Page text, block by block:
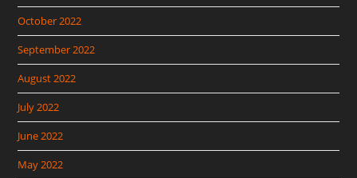
October 2022
September 2022
August 2022
July 2022
June 2022
May 2022